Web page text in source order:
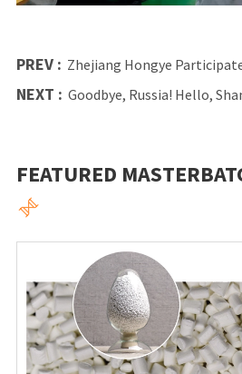
PREV : Zhejiang Hongye
NEXT : Goodbye, Russia! Hello,
FEATURED
